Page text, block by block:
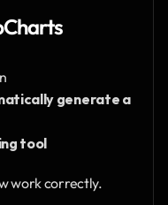
generate a
tool
work correctly.